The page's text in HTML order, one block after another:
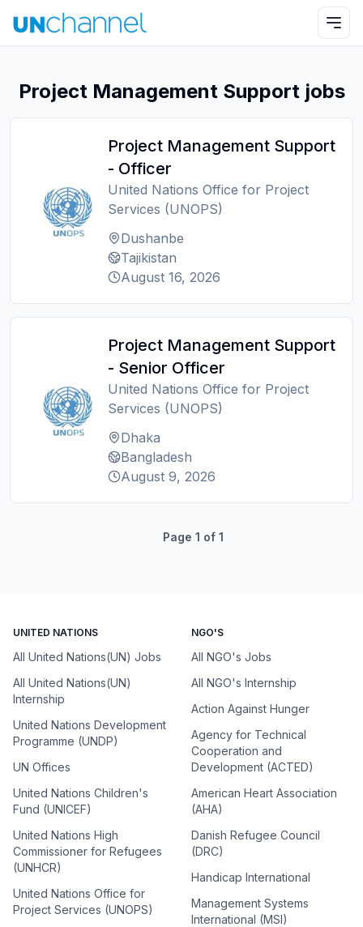
Project Management Support jobs
Project Management Support
- Officer
United Nations Office for Project
Services (UNOPS)
Dushanbe
Tajikistan
August 16, 2026
Project Management Support
- Senior Officer
United Nations Office for Project
Services (UNOPS)
Dhaka
Bangladesh
August 9, 2026
Page 1 of 1
UNITED NATIONS
All United Nations(UN) Jobs
All United Nations(UN)
Internship
United Nations Development
Programme (UNDP)
UN Offices
United Nations Children's
Fund (UNICEF)
United Nations High
Commissioner for Refugees
(UNHCR)
United Nations Office for
Project Services (UNOPS)
NGO'S
All NGO's Jobs
All NGO's Internship
Action Against Hunger
Agency for Technical
Cooperation and
Development (ACTED)
American Heart Association
(AHA)
Danish Refugee Council
(DRC)
Handicap International
Management Systems
International (MSI)